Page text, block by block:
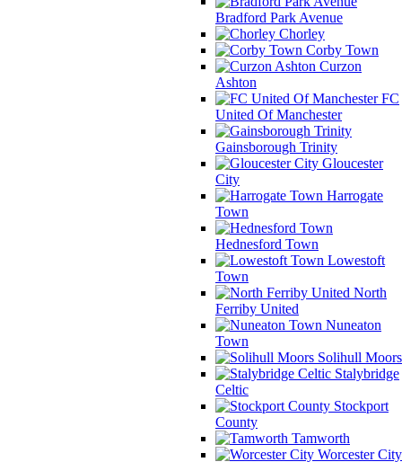
Bradford Park Avenue
Chorley
Corby Town
Curzon
Ashton
FC
United Of Manchester
Gainsborough Trinity
Gloucester
City
Harrogate
Town
Hednesford Town
Lowestoft
Town
North
Ferriby United
Nuneaton
Town
Solihull Moors
Stalybridge
Celtic
Stockport
County
Tamworth
Worcester City